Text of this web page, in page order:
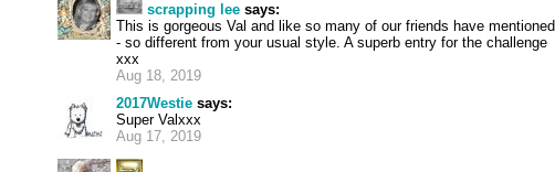
scrapping lee says:
This is gorgeous Val and like so many of our friends have mentioned
- so different from your usual style. A superb entry for the challenge
xxx
Aug 18, 2019
2017Westie says:
Super Valxxx
Aug 17, 2019